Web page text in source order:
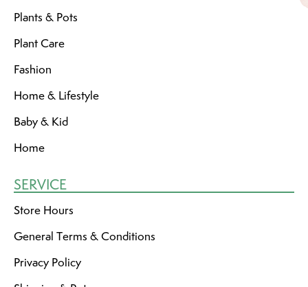
Plants & Pots
Plant Care
Fashion
Home & Lifestyle
Baby & Kid
Home
SERVICE
Store Hours
General Terms & Conditions
Privacy Policy